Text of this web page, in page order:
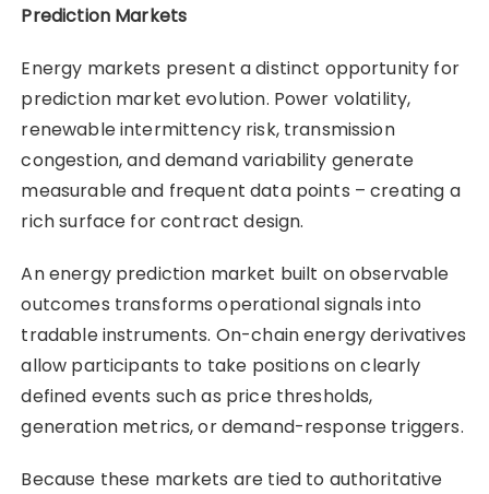
Prediction Markets
Energy markets present a distinct opportunity for
prediction market evolution. Power volatility,
renewable intermittency risk, transmission
congestion, and demand variability generate
measurable and frequent data points – creating a
rich surface for contract design.
An energy prediction market built on observable
outcomes transforms operational signals into
tradable instruments. On-chain energy derivatives
allow participants to take positions on clearly
defined events such as price thresholds,
generation metrics, or demand-response triggers.
Because these markets are tied to authoritative